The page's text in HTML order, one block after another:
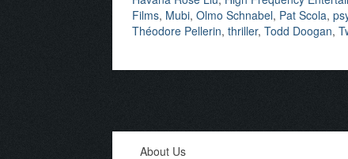
Films, Mubi, Olmo Schnabel, Pat Scola,
Théodore Pellerin, thriller, Todd Doogan,
About Us